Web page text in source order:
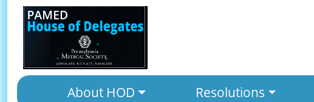
About HOD Resolutions